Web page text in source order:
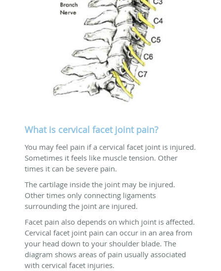
What is cervical facet joint pain?
You may feel pain if a cervical facet joint is injured.
Sometimes it feels like muscle tension. Other
times it can be severe pain.
The cartilage inside the joint may be injured.
Other times only connecting ligaments
surrounding the joint are injured.
Facet pain also depends on which joint is affected.
Cervical facet joint pain can occur in an area from
your head down to your shoulder blade. The
diagram shows areas of pain usually associated
with cervical facet injuries.